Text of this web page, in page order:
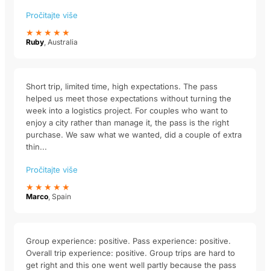
Pročitajte više
★★★★★
Ruby, Australia
Short trip, limited time, high expectations. The pass
helped us meet those expectations without turning the
week into a logistics project. For couples who want to
enjoy a city rather than manage it, the pass is the right
purchase. We saw what we wanted, did a couple of extra
thin...
Pročitajte više
★★★★★
Marco, Spain
Group experience: positive. Pass experience: positive.
Overall trip experience: positive. Group trips are hard to
get right and this one went well partly because the pass